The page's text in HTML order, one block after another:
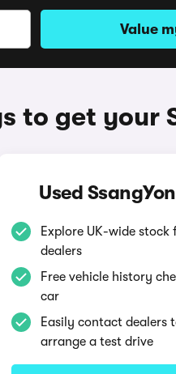
Value
to get your
Used
Explore UK-wide
dealers
Free vehicle history
car
Easily contact dealers
arrange a test drive